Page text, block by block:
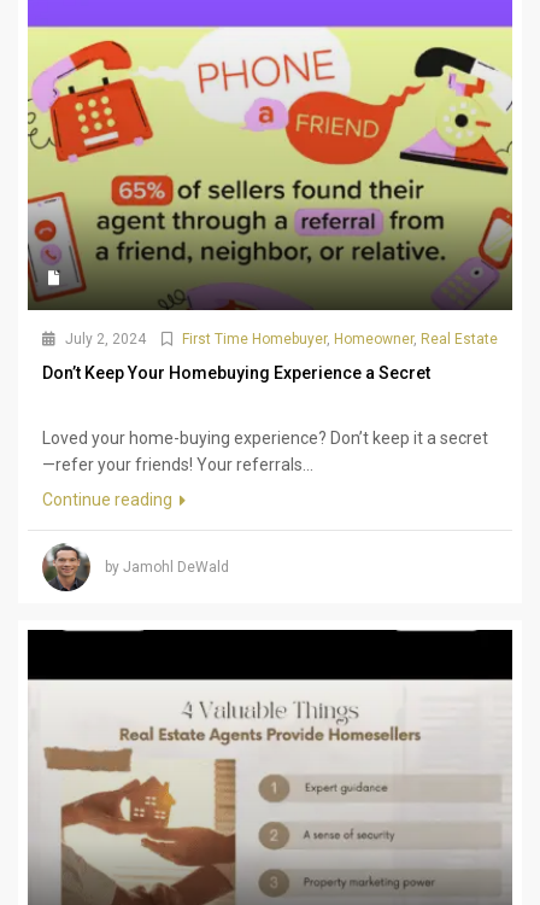
July 2, 2024 First Time Homebuyer, Homeowner, Real Estate
Don’t Keep Your Homebuying Experience a Secret
Loved your home-buying experience? Don’t keep it a secret
—refer your friends! Your referrals...
Continue reading
by Jamohl DeWald